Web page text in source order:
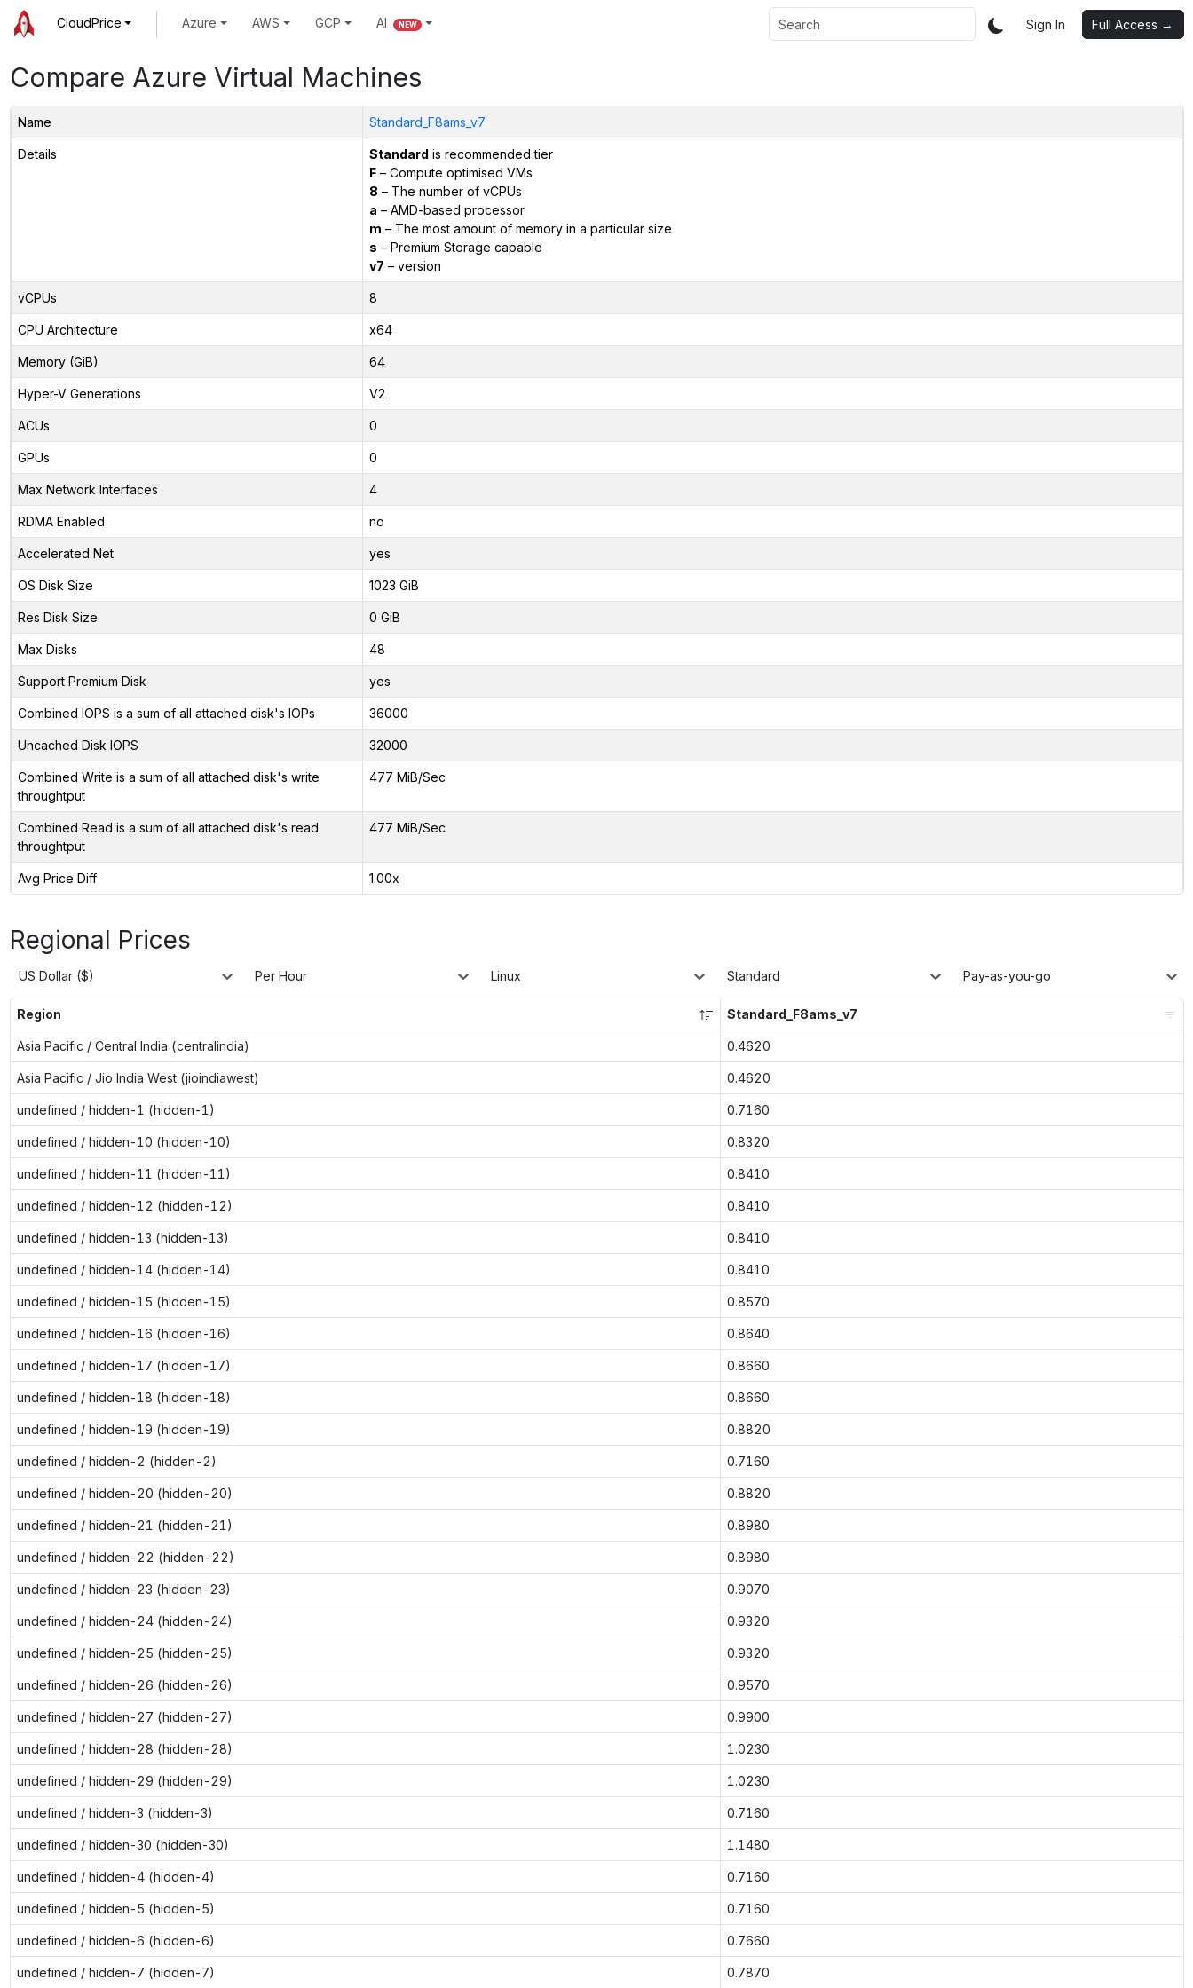
CloudPrice Azure AWS GCP AI NEW Sign In Full Access →
Compare Azure Virtual Machines
Name Standard_F8ams_v7
Details Standard is recommended tier
F– Compute optimised VMs
8 – The number of vCPUs
a – AMD-based processor
m – The most amount of memory in a particular size
s – Premium Storage capable
v7 – version
vCPUs 8
CPU Architecture x64
Memory (GiB) 64
Hyper-V Generations V2
ACUs 0
GPUs 0
Max Network Interfaces 4
RDMA Enabled no
Accelerated Net yes
OS Disk Size 1023 GiB
Res Disk Size 0 GiB
Max Disks 48
Support Premium Disk yes
Combined IOPS is a sum of all attached disk's IOPs 36000
Uncached Disk IOPS 32000
Combined Write is a sum of all attached disk's write
throughtput
477 MiB/Sec
Combined Read is a sum of all attached disk's read
throughtput
477 MiB/Sec
Avg Price Diff 1.00x
Regional Prices
US Dollar ($) Per Hour Linux Standard Pay-as-you-go
Region Standard_F8ams_v7
Asia Pacific / Central India (centralindia) 0.4620
Asia Pacific / Jio India West (jioindiawest) 0.4620
undefined / hidden-1 (hidden-1) 0.7160
undefined / hidden-10 (hidden-10) 0.8320
undefined / hidden-11 (hidden-11) 0.8410
undefined / hidden-12 (hidden-12) 0.8410
undefined / hidden-13 (hidden-13) 0.8410
undefined / hidden-14 (hidden-14) 0.8410
undefined / hidden-15 (hidden-15) 0.8570
undefined / hidden-16 (hidden-16) 0.8640
undefined / hidden-17 (hidden-17) 0.8660
undefined / hidden-18 (hidden-18) 0.8660
undefined / hidden-19 (hidden-19) 0.8820
undefined / hidden-2 (hidden-2) 0.7160
undefined / hidden-20 (hidden-20) 0.8820
undefined / hidden-21 (hidden-21) 0.8980
undefined / hidden-22 (hidden-22) 0.8980
undefined / hidden-23 (hidden-23) 0.9070
undefined / hidden-24 (hidden-24) 0.9320
undefined / hidden-25 (hidden-25) 0.9320
undefined / hidden-26 (hidden-26) 0.9570
undefined / hidden-27 (hidden-27) 0.9900
undefined / hidden-28 (hidden-28) 1.0230
undefined / hidden-29 (hidden-29) 1.0230
undefined / hidden-3 (hidden-3) 0.7160
undefined / hidden-30 (hidden-30) 1.1480
undefined / hidden-4 (hidden-4) 0.7160
undefined / hidden-5 (hidden-5) 0.7160
undefined / hidden-6 (hidden-6) 0.7660
undefined / hidden-7 (hidden-7) 0.7870